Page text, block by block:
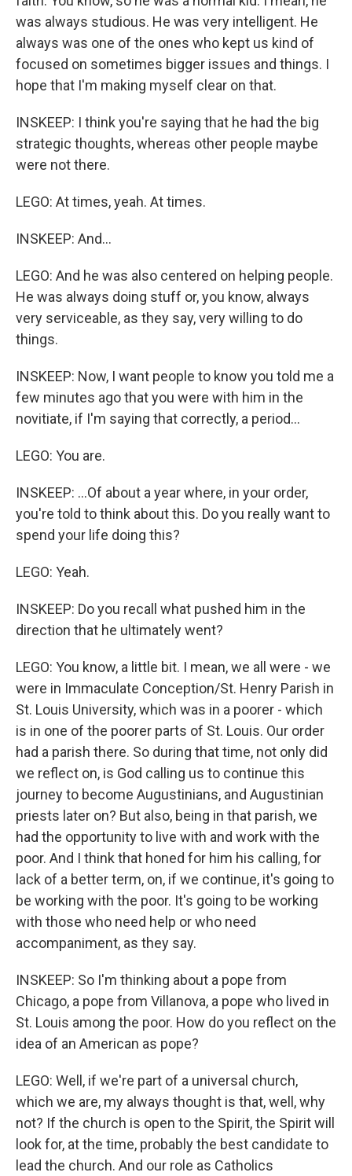
was always studious. He was very intelligent. He
always was one of the ones who kept us kind of
focused on sometimes bigger issues and things. I
hope that I'm making myself clear on that.
INSKEEP: I think you're saying that he had the big
strategic thoughts, whereas other people maybe
were not there.
LEGO: At times, yeah. At times.
INSKEEP: And...
LEGO: And he was also centered on helping people.
He was always doing stuff or, you know, always
very serviceable, as they say, very willing to do
things.
INSKEEP: Now, I want people to know you told me a
few minutes ago that you were with him in the
novitiate, if I'm saying that correctly, a period...
LEGO: You are.
INSKEEP: ...Of about a year where, in your order,
you're told to think about this. Do you really want to
spend your life doing this?
LEGO: Yeah.
INSKEEP: Do you recall what pushed him in the
direction that he ultimately went?
LEGO: You know, a little bit. I mean, we all were - we
were in Immaculate Conception/St. Henry Parish in
St. Louis University, which was in a poorer - which
is in one of the poorer parts of St. Louis. Our order
had a parish there. So during that time, not only did
we reflect on, is God calling us to continue this
journey to become Augustinians, and Augustinian
priests later on? But also, being in that parish, we
had the opportunity to live with and work with the
poor. And I think that honed for him his calling, for
lack of a better term, on, if we continue, it's going to
be working with the poor. It's going to be working
with those who need help or who need
accompaniment, as they say.
INSKEEP: So I'm thinking about a pope from
Chicago, a pope from Villanova, a pope who lived in
St. Louis among the poor. How do you reflect on the
idea of an American as pope?
LEGO: Well, if we're part of a universal church,
which we are, my always thought is that, well, why
not? If the church is open to the Spirit, the Spirit will
look for, at the time, probably the best candidate to
lead the church. And our role as Catholics